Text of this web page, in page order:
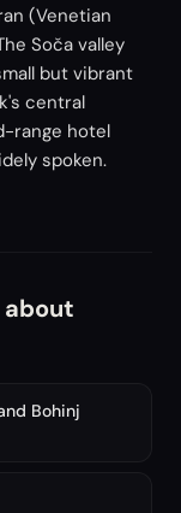
(Venetian
Soča valley
but vibrant
central
range hotel
spoken.
Bohinj